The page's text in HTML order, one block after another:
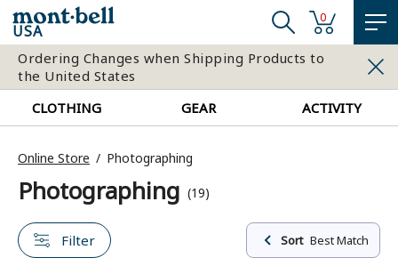
USA
0
Ordering Changes when Shipping Products to
the United States
CLOTHING
GEAR ACTIVITY
Online Store Photographing
Photographing (19)
Filter Sort Best Match